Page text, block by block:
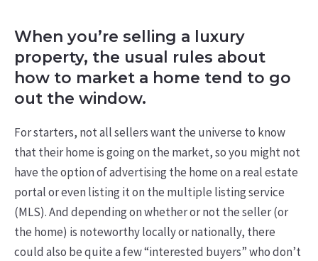
When you’re selling a luxury
property, the usual rules about
how to market a home tend to go
out the window.
For starters, not all sellers want the universe to know
that their home is going on the market, so you might not
have the option of advertising the home on a real estate
portal or even listing it on the multiple listing service
(MLS). And depending on whether or not the seller (or
the home) is noteworthy locally or nationally, there
could also be quite a few “interested buyers” who don’t